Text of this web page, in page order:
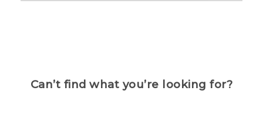
Can’t find what you’re looking for?